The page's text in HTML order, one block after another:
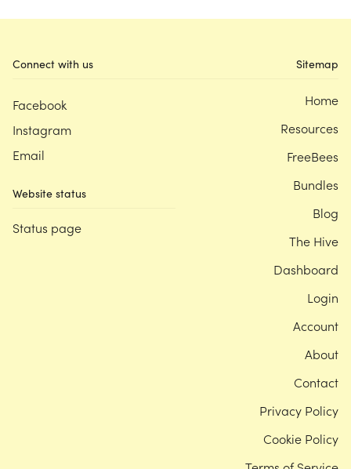
Connect with us
Facebook
Instagram
Email
Website status
Status page
Sitemap
Home
Resources
FreeBees
Bundles
Blog
The Hive
Dashboard
Login
Account
About
Contact
Privacy Policy
Cookie Policy